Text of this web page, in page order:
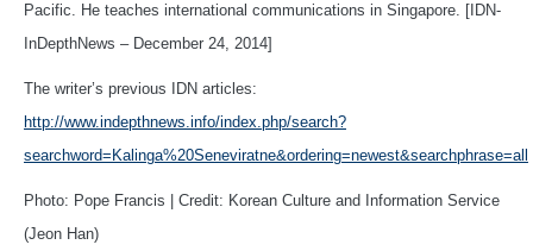
Pacific. He teaches international communications in Singapore. [IDN-
InDepthNews – December 24, 2014]
The writer’s previous IDN articles:
http://www.indepthnews.info/index.php/search?
searchword=Kalinga%20Seneviratne&ordering=newest&searchphrase=all
Photo: Pope Francis | Credit: Korean Culture and Information Service
(Jeon Han)